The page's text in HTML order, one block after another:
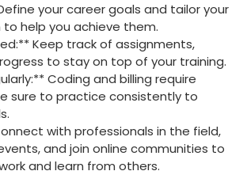
⁢your career goals and tailor​ your
help you achieve ​them.
Keep track⁤ of assignments,
to stay on ‌top ‌of your training.
Coding and billing⁤ require⁣
sure to practice consistently to
with professionals in the field,
and‍ join online⁤ communities to
and learn from others.